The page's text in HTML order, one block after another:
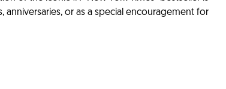
or as a special encouragement for